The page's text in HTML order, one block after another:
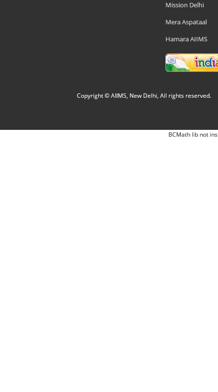
Mission Delhi
Mera Aspataal
Hamara AIIMS
Copyright © AIIMS, New Delhi, All rights reserved.
BCMath lib not